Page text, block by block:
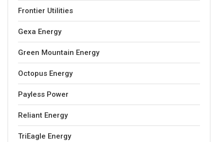
Frontier Utilities
Gexa Energy
Green Mountain Energy
Octopus Energy
Payless Power
Reliant Energy
TriEagle Energy